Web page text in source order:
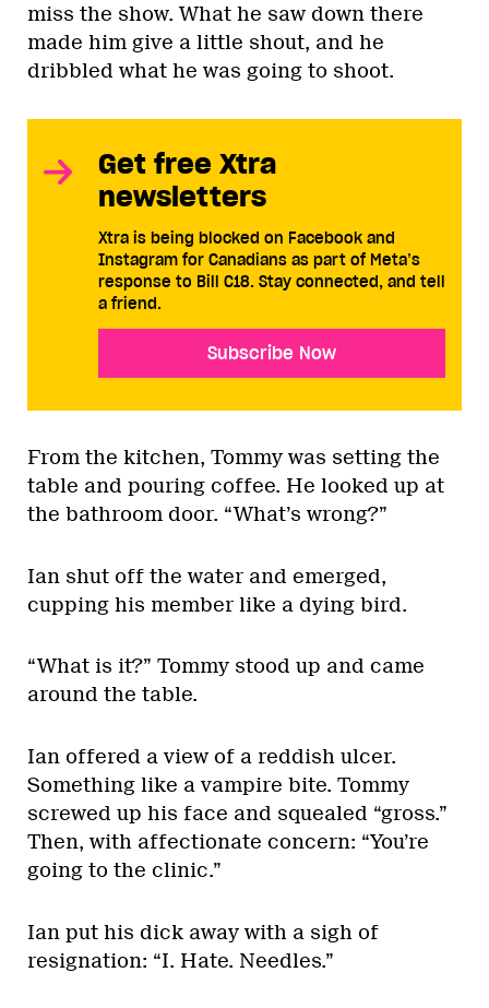
miss the show. What he saw down there
made him give a little shout, and he
dribbled what he was going to shoot.
Get free Xtra
newsletters
Xtra is being blocked on Facebook and
Instagram for Canadians as part of Meta’s
response to Bill C18. Stay connected, and tell
a friend.
Subscribe Now
From the kitchen, Tommy was setting the
table and pouring coffee. He looked up at
the bathroom door. “What’s wrong?”
Ian shut off the water and emerged,
cupping his member like a dying bird.
“What is it?” Tommy stood up and came
around the table.
Ian offered a view of a reddish ulcer.
Something like a vampire bite. Tommy
screwed up his face and squealed “gross.”
Then, with affectionate concern: “You’re
going to the clinic.”
Ian put his dick away with a sigh of
resignation: “I. Hate. Needles.”